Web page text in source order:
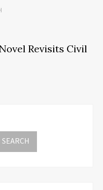
Revisits Civil
SEARCH